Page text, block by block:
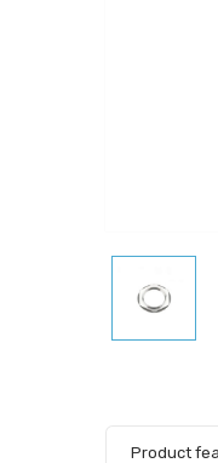
Product